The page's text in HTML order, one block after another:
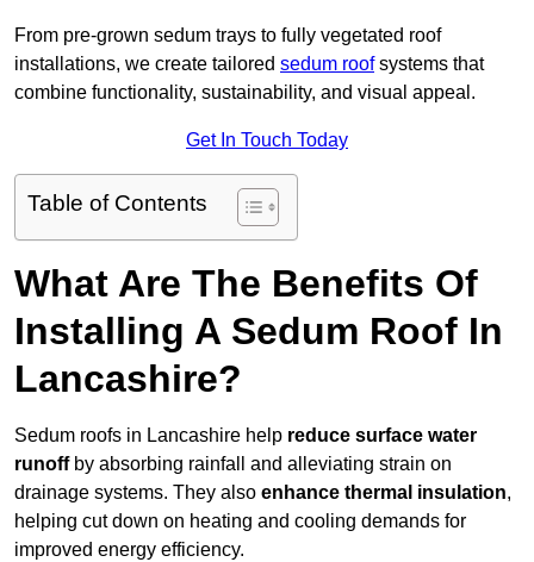
From pre-grown sedum trays to fully vegetated roof
installations, we create tailored sedum roofsystems that
combine functionality, sustainability, and visual appeal.
Get In Touch Today
Table of Contents
What Are The Benefits Of
Installing A Sedum Roof In
Lancashire?
Sedum roofs in Lancashire help reduce surface water
runoffby absorbing rainfall and alleviating strain on
drainage systems. They also enhance thermal insulation,
helping cut down on heating and cooling demands for
improved energy efficiency.